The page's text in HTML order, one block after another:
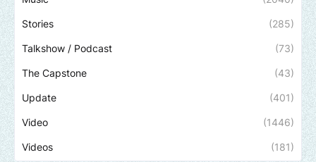
Stories (285)
Talkshow / Podcast (73)
The Capstone (43)
Update (401)
Video (1446)
Videos (181)